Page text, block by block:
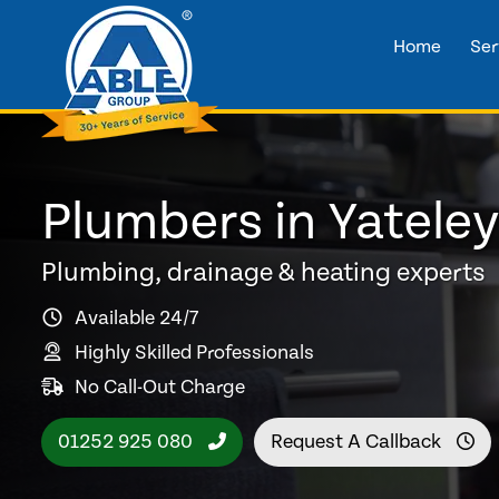
Home
Plumbers in Yateley
Plumbing, drainage & heating experts
Available 24/7
Highly Skilled Professionals
No Call-Out Charge
01252 925 080 Request A Callback